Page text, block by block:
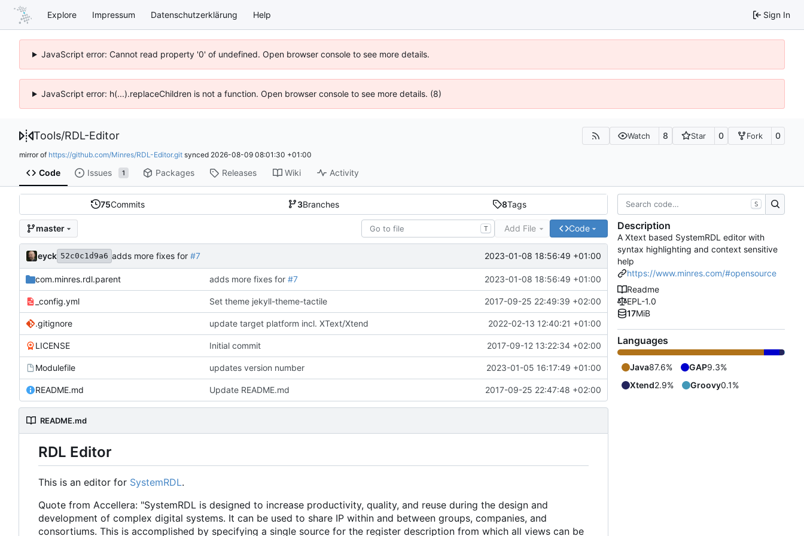
Explore Impressum Datenschutzerklärung Help Sign In
JavaScript error: Cannot read property '0' of undefined. Open browser console to see more details.
JavaScript error: h(...).replaceChildren is not a function. Open browser console to see more details. (8)
Tools/RDL-Editor Watch 8 Star 0 Fork 0
mirror of https://github.com/Minres/RDL-Editor.git synced 2026-08-09 08:01:30 +01:00
Code Issues 1 Packages Releases Wiki Activity
75Commits 3Branches 8Tags
master T Add File Code
eyck 52c0c1d9a6 adds more fixes for #7 2023-01-08 18:56:49 +01:00
com.minres.rdl.parent adds more fixes for #7 2023-01-08 18:56:49 +01:00
_config.yml Set theme jekyll-theme-tactile 2017-09-25 22:49:39 +02:00
.gitignore update target platform incl. XText/Xtend 2022-02-13 12:40:21 +01:00
LICENSE Initial commit 2017-09-12 13:22:34 +02:00
Modulefile updates version number 2023-01-05 16:17:49 +01:00
README.md Update README.md 2017-09-25 22:47:48 +02:00
README.md
RDL Editor
This is an editor for SystemRDL.
Quote from Accellera: "SystemRDL is designed to increase productivity, quality, and reuse during the design and
development of complex digital systems. It can be used to share IP within and between groups, companies, and
consortiums. This is accomplished by specifying a single source for the register description from which all views can be
S
Description
A Xtext based SystemRDL editor with
syntax highlighting and context sensitive
help
https://www.minres.com/#opensource
Readme
EPL-1.0
17MiB
Languages
Java87.6% GAP9.3%
Xtend2.9% Groovy0.1%